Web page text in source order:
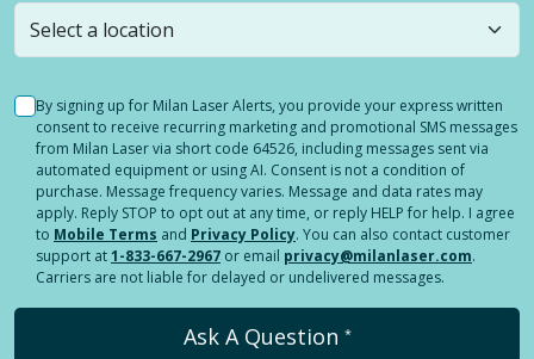
stillsubmit a question! Or select a different location.
By signing up for Milan Laser Alerts, you provide your express written
consent to receive recurring marketing and promotional SMS messages
from Milan Laser via short code 64526, including messages sent via
automated equipment or using AI. Consent is not a condition of
purchase. Message frequency varies. Message and data rates may
apply. Reply STOP to opt out at any time, or reply HELP for help. I agree
to Mobile Terms and Privacy Policy. You can also contact customer
support at1-833-667-2967 or email privacy@milanlaser.com.
Carriers are not liable for delayed or undelivered messages.
Ask A Question *